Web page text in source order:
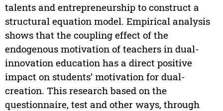
talents and entrepreneurship to construct a
structural equation model. Empirical analysis
shows that the coupling effect of the
endogenous motivation of teachers in dual-
innovation education has a direct positive
impact on students’ motivation for dual-
creation. This research based on the
questionnaire, test and other ways, through